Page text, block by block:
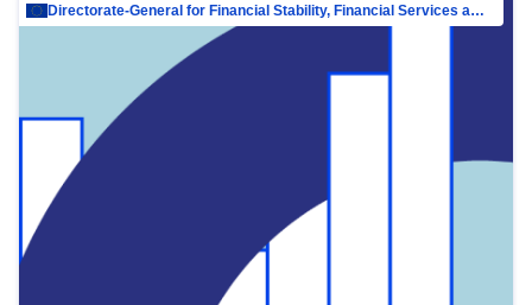
Directorate-General for Financial Stability, Financial Services and Capital Mar…